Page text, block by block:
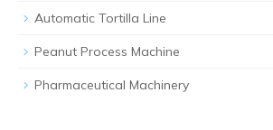
Automatic Tortilla Line
Peanut Process Machine
Pharmaceutical Machinery